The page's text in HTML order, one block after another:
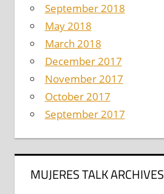
September 2018
May 2018
March 2018
December 2017
November 2017
October 2017
September 2017
MUJERES TALK ARCHIVES